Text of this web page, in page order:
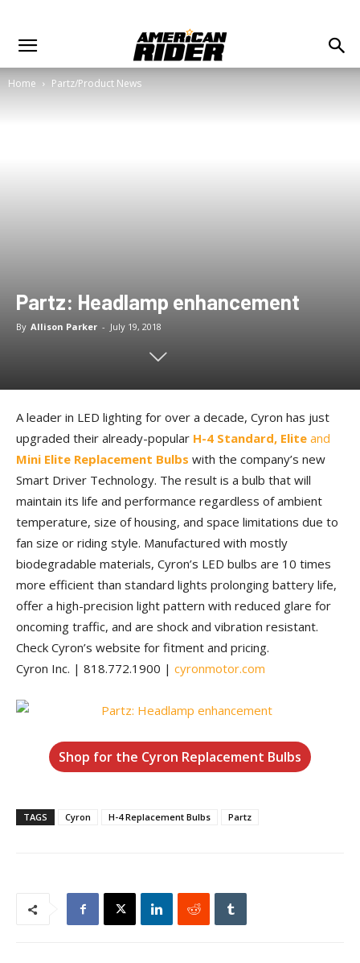
Home Partz/Product News
Partz: Headlamp enhancement
By Allison Parker - July 19, 2018
A leader in LED lighting for over a decade, Cyron has just
upgraded their already-popular H-4 Standard, Elite and
Mini Elite Replacement Bulbs with the company’s new
Smart Driver Technology. The result is a bulb that will
maintain its life and performance regardless of ambient
temperature, size of housing, and space limitations due to
fan size or riding style. Manufactured with mostly
biodegradable materials, Cyron’s LED bulbs are 10 times
more efficient than standard lights prolonging battery life,
offer a high-precision light pattern with reduced glare for
oncoming traffic, and are shock and vibration resistant.
Check Cyron’s website for fitment and pricing.
Cyron Inc. | 818.772.1900 | cyronmotor.com
Shop for the Cyron Replacement Bulbs
TAGS Cyron H-4 Replacement Bulbs Partz